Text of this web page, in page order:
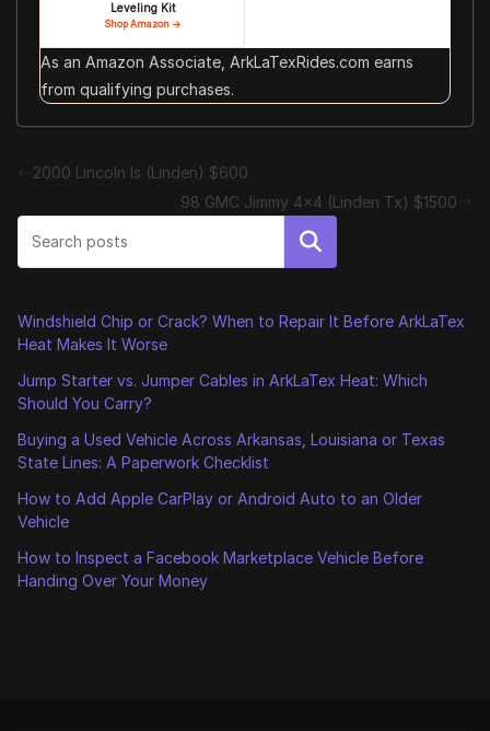
Leveling Kit
Shop Amazon →
As an Amazon Associate, ArkLaTexRides.com earns
from qualifying purchases.
2000 Lincoln ls (Linden) $600
98 GMC Jimmy 4×4 (Linden Tx) $1500
Search
Windshield Chip or Crack? When to Repair It Before ArkLaTex
Heat Makes It Worse
Jump Starter vs. Jumper Cables in ArkLaTex Heat: Which
Should You Carry?
Buying a Used Vehicle Across Arkansas, Louisiana or Texas
State Lines: A Paperwork Checklist
How to Add Apple CarPlay or Android Auto to an Older
Vehicle
How to Inspect a Facebook Marketplace Vehicle Before
Handing Over Your Money